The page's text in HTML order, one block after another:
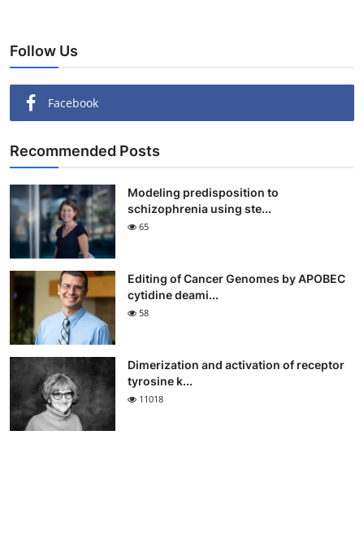
Follow Us
Facebook
Recommended Posts
Modeling predisposition to
schizophrenia using ste...
65
Editing of Cancer Genomes by APOBEC
cytidine deami...
58
Dimerization and activation of receptor
tyrosine k...
11018